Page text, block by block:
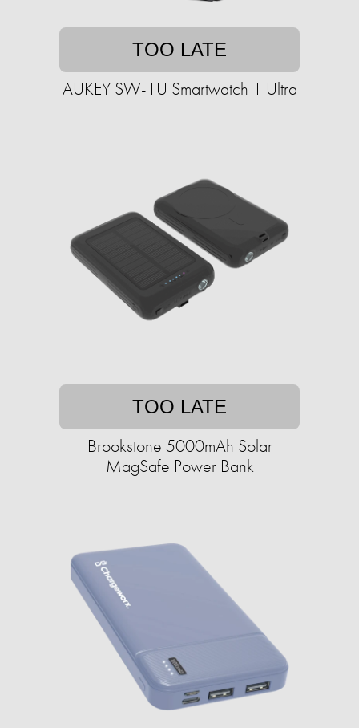
TOO LATE
AUKEY SW-1U Smartwatch 1 Ultra
TOO LATE
Brookstone 5000mAh Solar
MagSafe Power Bank